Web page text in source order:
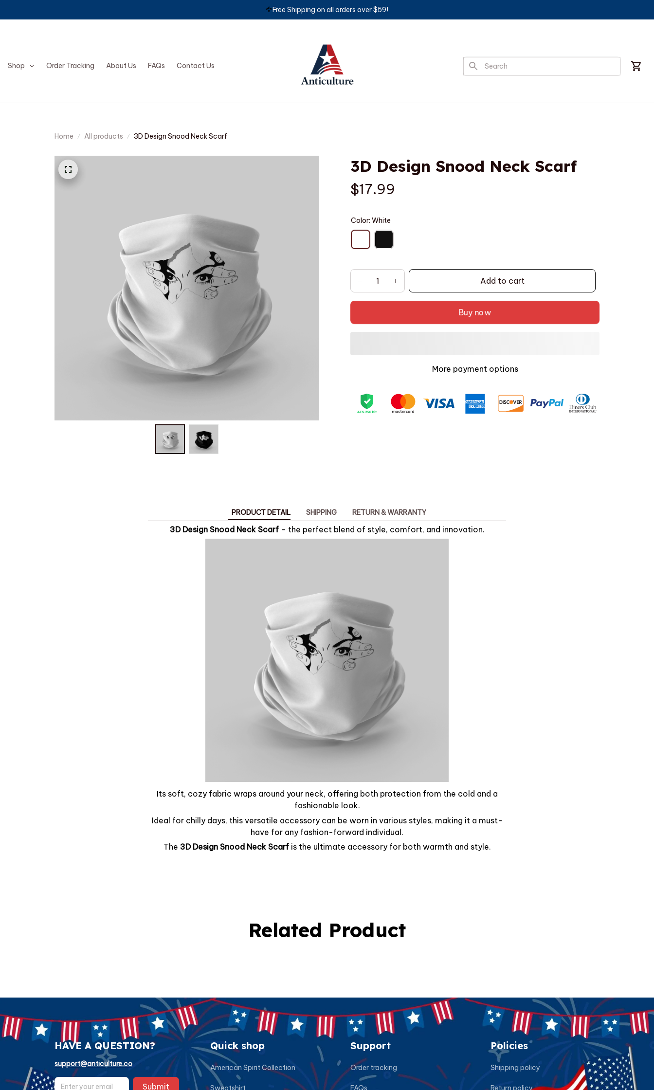
🦅Free Shipping on all orders over $59!
Shop Order Tracking About Us FAQs Contact Us
Home All products 3D Design Snood Neck Scarf
3D Design Snood Neck Scarf
$17.99
Color: White
Add to cart
Buy now
More payment options
PRODUCT DETAIL SHIPPING RETURN & WARRANTY
3D Design Snood Neck Scarf – the perfect blend of style, comfort, and innovation.
Its soft, cozy fabric wraps around your neck, offering both protection from the cold and a
fashionable look.
Ideal for chilly days, this versatile accessory can be worn in various styles, making it a must-
have for any fashion-forward individual.
The 3D Design Snood Neck Scarfis the ultimate accessory for both warmth and style.
Related Product
HAVE A QUESTION?
support@anticulture.co
Submit
Quick shop
American Spirit Collection
Sweatshirt
Support
Order tracking
FAQs
Policies
Shipping policy
Return policy